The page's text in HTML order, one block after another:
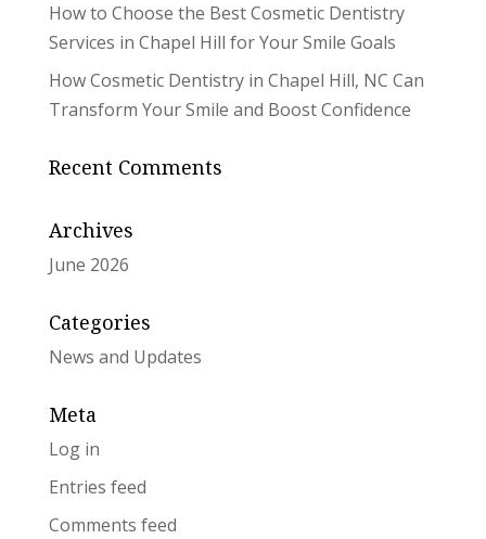
How to Choose the Best Cosmetic Dentistry
Services in Chapel Hill for Your Smile Goals
How Cosmetic Dentistry in Chapel Hill, NC Can
Transform Your Smile and Boost Confidence
Recent Comments
Archives
June 2026
Categories
News and Updates
Meta
Log in
Entries feed
Comments feed